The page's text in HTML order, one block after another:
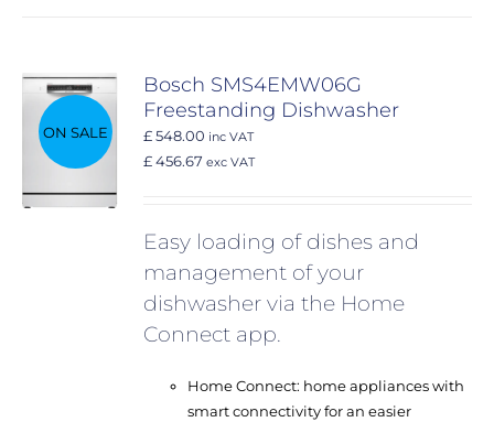
ON SALE
Bosch SMS4EMW06G
Freestanding Dishwasher
£ 548.00 inc VAT
£ 456.67 exc VAT
Easy loading of dishes and
management of your
dishwasher via the Home
Connect app.
Home Connect: home appliances with
smart connectivity for an easier